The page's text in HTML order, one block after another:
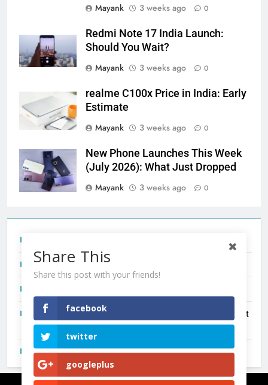
Mayank
3 weeks ago 0
Redmi Note 17 India Launch:
Should You Wait?
Mayank
3 weeks ago 0
realme C100x Price in India: Early
Estimate
Mayank
3 weeks ago 0
New Phone Launches This Week
(July 2026): What Just Dropped
Mayank
3 weeks ago 0
Redmi Note 17 India Launch: Should You Wait?
New Phone Launches This Week (July 2026): What Just
Dropped
OnePlus N6X India Launch: Everything We Know So Far
Share This
Share this post with your friends!
facebook
twitter
googleplus